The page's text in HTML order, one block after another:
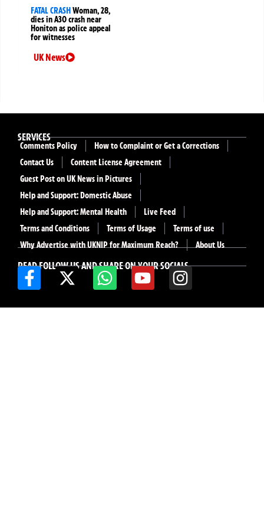
FATAL CRASH Woman, 28,
dies in A30 crash near
Honiton as police appeal
for witnesses
UK News
READ FOLLOW US AND SHARE ON YOUR SOCIALS
SERVICES
Comments Policy
How to Complaint or Get a Corrections
Contact Us
Content License Agreement
Guest Post on UK News in Pictures
Help and Support: Domestic Abuse
Help and Support: Mental Health
Live Feed
Terms and Conditions
Terms of Usage
Terms of use
Why Advertise with UKNIP for Maximum Reach?
About Us